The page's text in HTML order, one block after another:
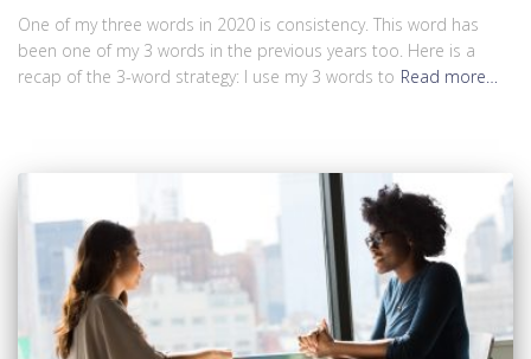
One of my three words in 2020 is consistency. This word has
been one of my 3 words in the previous years too. Here is a
recap of the 3-word strategy: I use my 3 words to Read more…